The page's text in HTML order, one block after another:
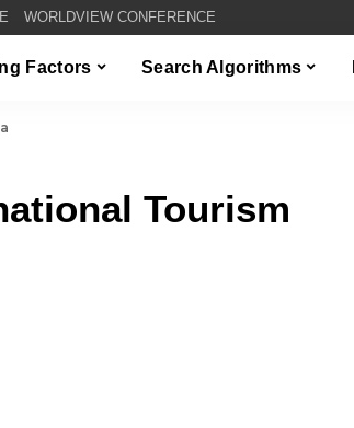
WORLDVIEW CONFERENCE
Factors Search Algorithms
Tourism